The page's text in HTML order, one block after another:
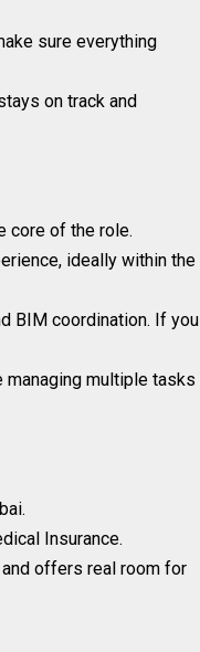
sure everything
on track and
core of the role.
ideally within the
BIM coordination. If you
managing multiple tasks
Insurance.
offers real room for